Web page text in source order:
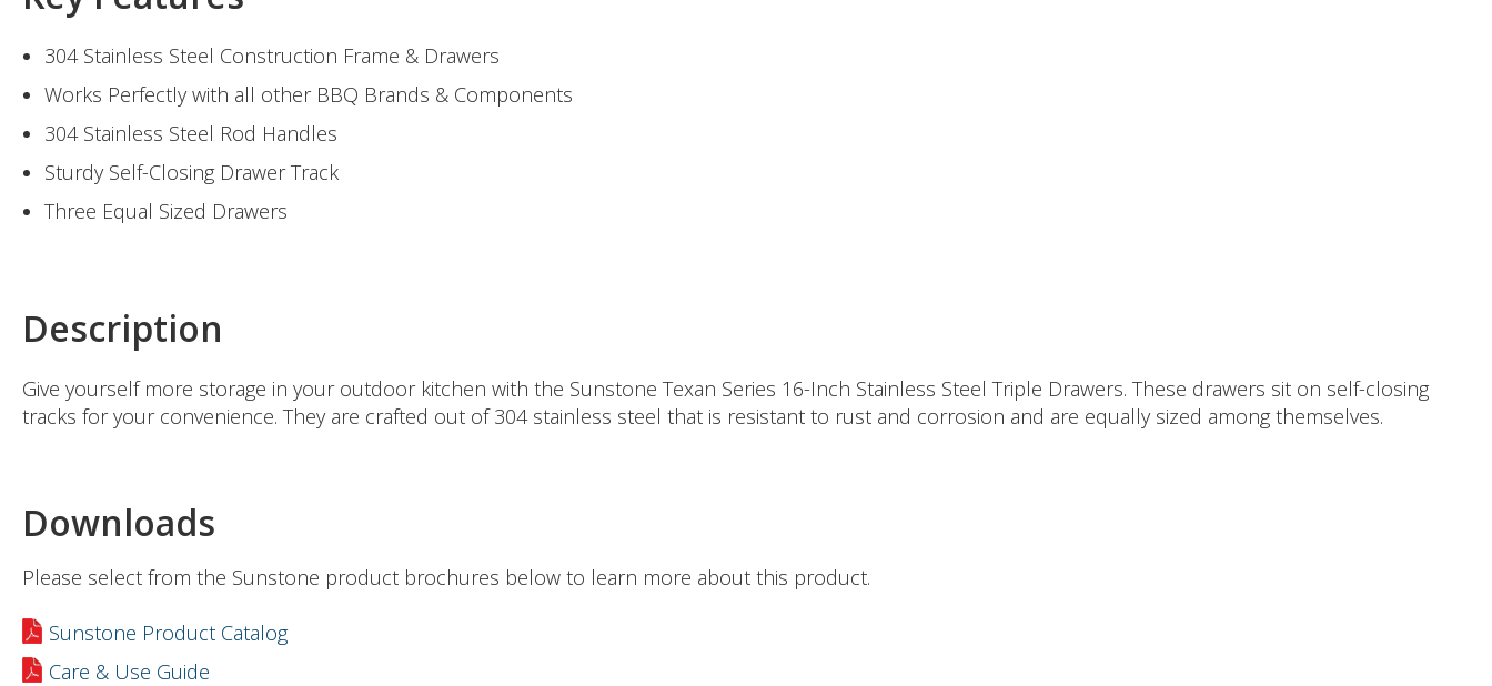
304 Stainless Steel Construction Frame & Drawers
Works Perfectly with all other BBQ Brands & Components
304 Stainless Steel Rod Handles
Sturdy Self-Closing Drawer Track
Three Equal Sized Drawers
Description
Give yourself more storage in your outdoor kitchen with the Sunstone Texan Series 16-Inch Stainless Steel Triple Drawers. These drawers sit on self-closing
tracks for your convenience. They are crafted out of 304 stainless steel that is resistant to rust and corrosion and are equally sized among themselves.
Downloads
Please select from the Sunstone product brochures below to learn more about this product.
Sunstone Product Catalog
Care & Use Guide